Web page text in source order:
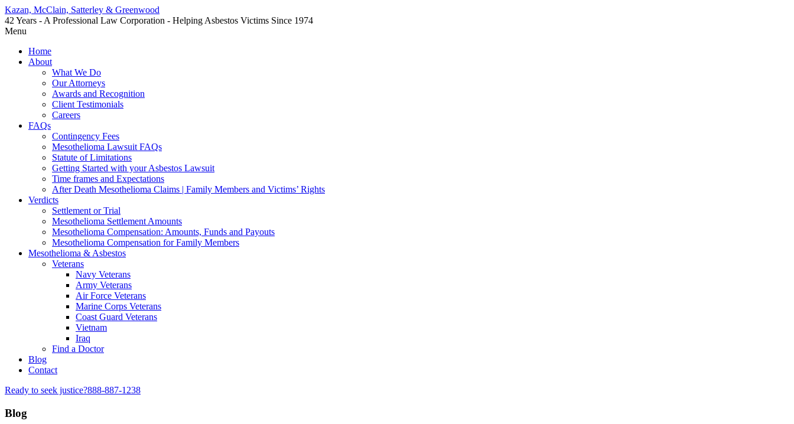
Kazan, McClain, Satterley & Greenwood
42 Years - A Professional Law Corporation - Helping Asbestos Victims Since 1974
Menu
Home
About
What We Do
Our Attorneys
Awards and Recognition
Client Testimonials
Careers
FAQs
Contingency Fees
Mesothelioma Lawsuit FAQs
Statute of Limitations
Getting Started with your Asbestos Lawsuit
Time frames and Expectations
After Death Mesothelioma Claims | Family Members and Victims’ Rights
Verdicts
Settlement or Trial
Mesothelioma Settlement Amounts
Mesothelioma Compensation: Amounts, Funds and Payouts
Mesothelioma Compensation for Family Members
Mesothelioma & Asbestos
Veterans
Navy Veterans
Army Veterans
Air Force Veterans
Marine Corps Veterans
Coast Guard Veterans
Vietnam
Iraq
Find a Doctor
Blog
Contact
Ready to seek justice?888-887-1238
Blog